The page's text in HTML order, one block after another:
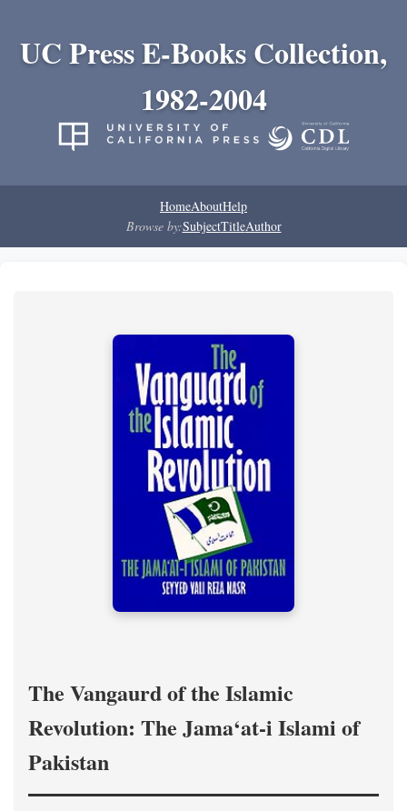
UC Press E-Books Collection,
1982-2004
HomeAboutHelp
Browse by:SubjectTitleAuthor
The Vangaurd of the Islamic
Revolution: The Jama‘at-i Islami of
Pakistan